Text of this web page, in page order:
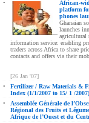
•
African-
platform
phones
Ghanaian
launches
agricultural
information service: enabling
traders across Africa to share
contacts and offers via their
[26 Jan '07]
•
Fertilizer / Raw Materials &
Index (1/1/2007 to 15/ 1 /2007)
•
Assemblée Générale de
Régional des Fruits et
Afrique de l’Ouest et du